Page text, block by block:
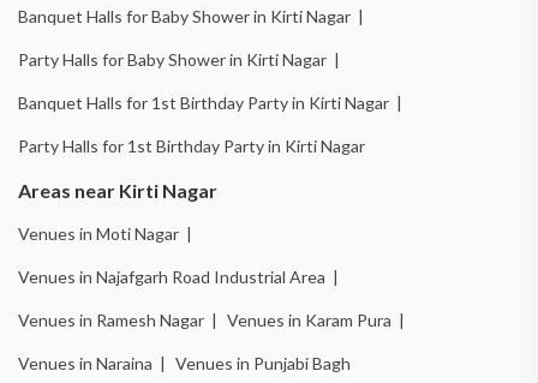
Banquet Halls for Baby Shower in Kirti Nagar |
Party Halls for Baby Shower in Kirti Nagar |
Banquet Halls for 1st Birthday Party in Kirti Nagar |
Party Halls for 1st Birthday Party in Kirti Nagar
Areas near Kirti Nagar
Venues in Moti Nagar |
Venues in Najafgarh Road Industrial Area |
Venues in Ramesh Nagar | Venues in Karam Pura |
Venues in Naraina | Venues in Punjabi Bagh